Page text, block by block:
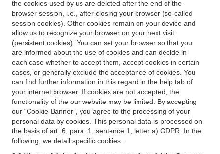
the cookies used by us are deleted after the end of the
browser session, i.e., after closing your browser (so-called
session cookies). Other cookies remain on your device and
allow us to recognize your browser on your next visit
(persistent cookies). You can set your browser so that you
are informed about the use of cookies and can decide in
each case whether to accept them, accept cookies in certain
cases, or generally exclude the acceptance of cookies. You
can find further information in this regard in the help tab of
your internet browser. If cookies are not accepted, the
functionality of the our website may be limited. By accepting
our “Cookie-Banner”, you agree to the processing of your
personal data by cookies. This personal data is processed on
the basis of art. 6, para. 1, sentence 1, letter a) GDPR. In the
following, we detail specific cookies.